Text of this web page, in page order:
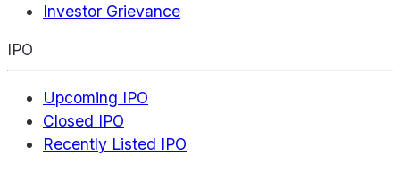
Investor Grievance
IPO
Upcoming IPO
Closed IPO
Recently Listed IPO